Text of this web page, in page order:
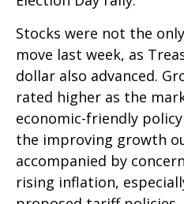
Stocks were not the
move last week, as
dollar also advanced.
rated higher as the
economic-friendly
the improving growth
accompanied by
rising inflation,